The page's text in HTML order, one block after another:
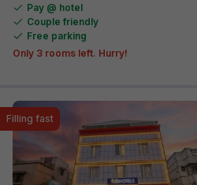
Pay @ hotel
Couple friendly
Free parking
Only 3 rooms left. Hurry!
Filling fast